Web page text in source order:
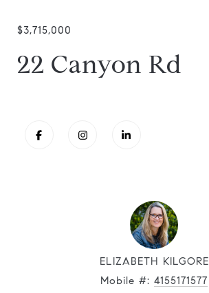
$3,715,000
22 Canyon Rd
ELIZABETH KILGORE
Mobile #: 4155171577